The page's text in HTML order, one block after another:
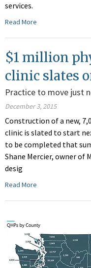
services.
Read More
$1 million
clinic slates
Practice to move just
December 3, 2015
Construction of a new,
clinic is slated to start
to be completed that
Shane Mercier, owner of
desig
Read More